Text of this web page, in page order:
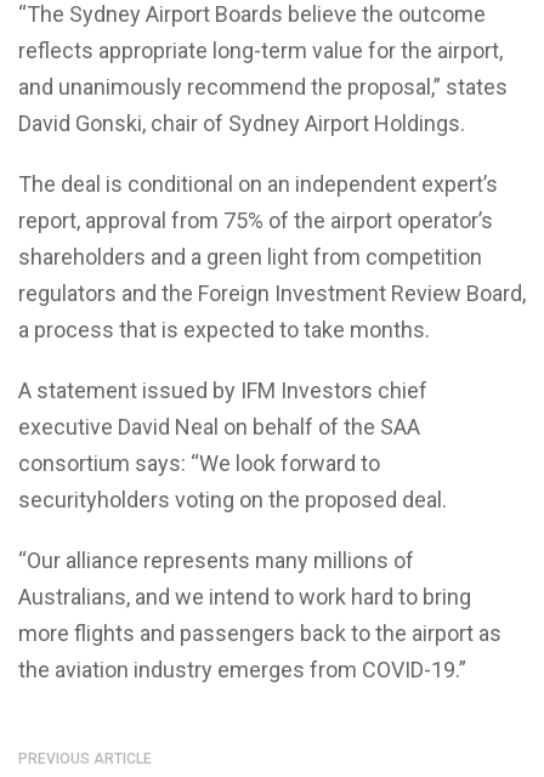
“The Sydney Airport Boards believe the outcome
reflects appropriate long-term value for the airport,
and unanimously recommend the proposal,” states
David Gonski, chair of Sydney Airport Holdings.
The deal is conditional on an independent expert’s
report, approval from 75% of the airport operator’s
shareholders and a green light from competition
regulators and the Foreign Investment Review Board,
a process that is expected to take months.
A statement issued by IFM Investors chief
executive David Neal on behalf of the SAA
consortium says: “We look forward to
securityholders voting on the proposed deal.
“Our alliance represents many millions of
Australians, and we intend to work hard to bring
more flights and passengers back to the airport as
the aviation industry emerges from COVID-19.”
PREVIOUS ARTICLE